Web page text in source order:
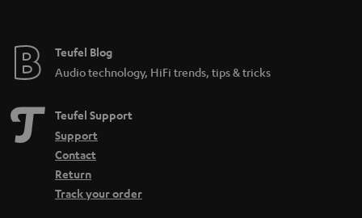
Teufel Blog
Audio technology, HiFi trends, tips & tricks
Teufel Support
Support
Contact
Return
Track your order